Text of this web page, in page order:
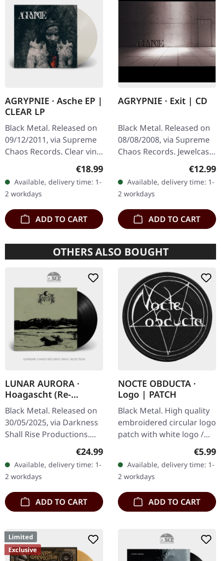
AGRYPNIE · Asche EP |
CLEAR LP
Black Metal. Released on
09/12/2011, via Supreme
Chaos Records. Clear vinyl
in gatefold sleeve, limited
to 400 copies, 180g vinyl.
After a very…
Regular price:
€18.99
Available, delivery time: 1-
2 workdays
ADD TO CART
AGRYPNIE · Exit | CD
Black Metal. Released on
08/08/2008, via Supreme
Chaos Records. Jewelcase
CD with 12 pages booklet.
Ultra cold black metal
from Nocte ObdWith…
€12.99
Available, delivery time: 1-
2 workdays
ADD TO CART
OTHERS ALSO BOUGHT
LUNAR AURORA ·
Hoagascht (Re-
Release) | BLACK LP
Black Metal. Released on
30/05/2025, via Darkness
Shall Rise Productions.
booklet, A2 poster. Lunar
Aurora, an enigmatic…
Regular price:
€24.99
Available, delivery time: 1-
2 workdays
ADD TO CART
NOCTE OBDUCTA ·
Logo | PATCH
Black Metal. High quality
embroidered circular logo
patch with white logo /
embroidered edge. Size
ca. 10 cm diameter
€5.99
Available, delivery time: 1-
2 workdays
ADD TO CART
Limited
Exclusive